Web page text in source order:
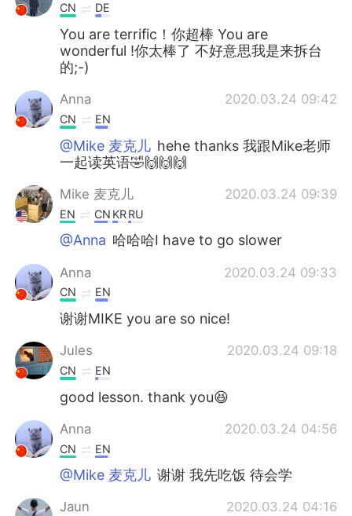
CN DE
You are terrific！你超棒 You are
wonderful !你太棒了 不好意思我是来拆台
的;-)
Anna 2020.03.24 09:42
CN EN
@Mike 麦克儿 hehe thanks 我跟Mike老师
一起读英语🤣🙌🙌🙌
Mike 麦克儿 2020.03.24 09:39
EN CN KRRU
@Anna 哈哈哈I have to go slower
Anna 2020.03.24 09:33
CN EN
谢谢MIKE you are so nice!
Jules 2020.03.24 09:18
CN EN
good lesson. thank you😆
Anna 2020.03.24 04:56
CN EN
@Mike 麦克儿 谢谢 我先吃饭 待会学
Jaun 2020.03.24 04:16